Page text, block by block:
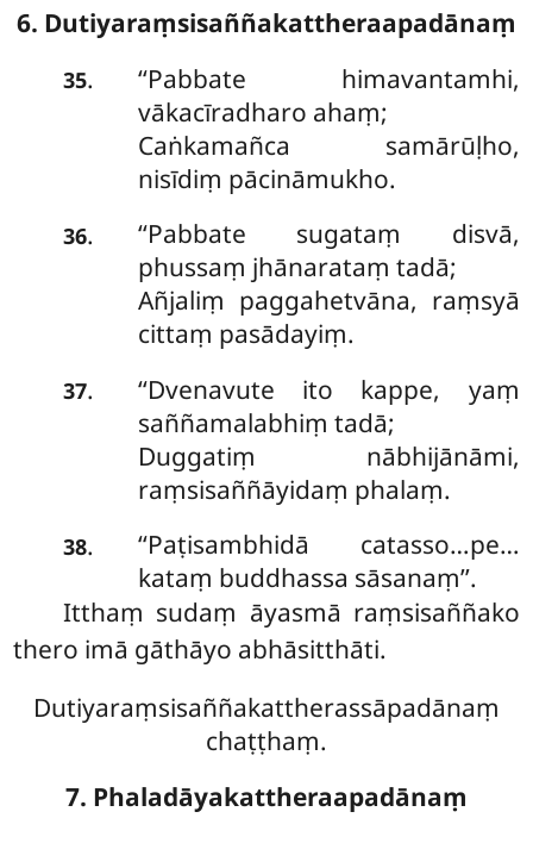
6. Dutiyaraṃsisaññakattheraapadānaṃ
35.
‘‘Pabbate himavantamhi,
vākacīradharo ahaṃ;
Caṅkamañca samārūḷho,
nisīdiṃ pācināmukho.
36.
‘‘Pabbate sugataṃ disvā,
phussaṃ jhānarataṃ tadā;
Añjaliṃ paggahetvāna, raṃsyā
cittaṃ pasādayiṃ.
37.
‘‘Dvenavute ito kappe, yaṃ
saññamalabhiṃ tadā;
Duggatiṃ nābhijānāmi,
raṃsisaññāyidaṃ phalaṃ.
38. ‘‘Paṭisambhidā catasso…pe…
kataṃ buddhassa sāsanaṃ’’.
Itthaṃ sudaṃ āyasmā raṃsisaññako
thero imā gāthāyo abhāsitthāti.
Dutiyaraṃsisaññakattherassāpadānaṃ
chaṭṭhaṃ.
7. Phaladāyakattheraapadānaṃ